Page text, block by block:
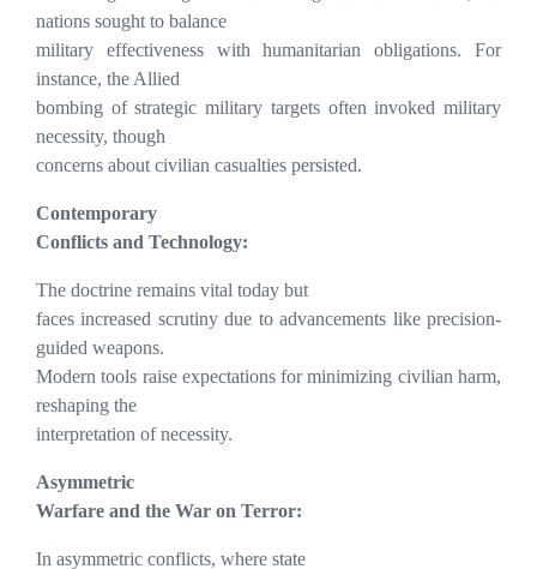
nations sought to balance
military effectiveness with humanitarian obligations. For
instance, the Allied
bombing of strategic military targets often invoked military
necessity, though
concerns about civilian casualties persisted.
Contemporary
Conflicts and Technology:
The doctrine remains vital today but
faces increased scrutiny due to advancements like precision-
guided weapons.
Modern tools raise expectations for minimizing civilian harm,
reshaping the
interpretation of necessity.
Asymmetric
Warfare and the War on Terror:
In asymmetric conflicts, where state